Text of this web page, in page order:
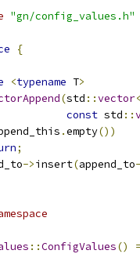
"gn/config_values.h"
{
<typename T>
(std ::vector<
const std ::
.empty())
;
->insert(append_to
::ConfigValues() =